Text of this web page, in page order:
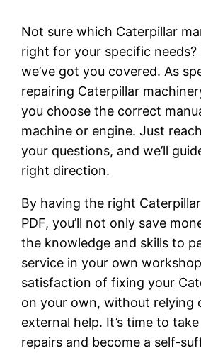
Not sure which Caterpillar
right for your specific needs?
we’ve got you covered. As
repairing Caterpillar
you choose the correct
machine or engine. Just
your questions, and we’ll
right direction.
By having the right
PDF, you’ll not only save
the knowledge and skills to
service in your own
satisfaction of fixing your
on your own, without relying
external help. It’s time to
repairs and become a self-